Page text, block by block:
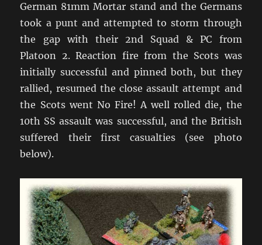
German 81mm Mortar stand and the Germans
took a punt and attempted to storm through
the gap with their 2nd Squad & PC from
Platoon 2. Reaction fire from the Scots was
initially successful and pinned both, but they
rallied, resumed the close assault attempt and
the Scots went No Fire! A well rolled die, the
10th SS assault was successful, and the British
suffered their first casualties (see photo
below).